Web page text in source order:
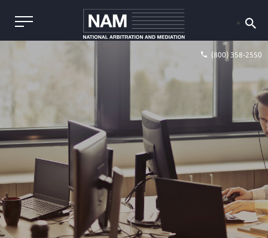
(800) 358-2550